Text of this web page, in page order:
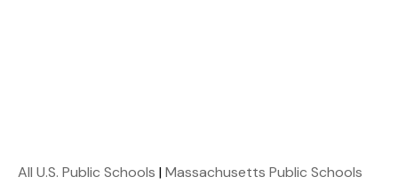
All U.S. Public Schools |Massachusetts Public Schools